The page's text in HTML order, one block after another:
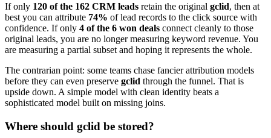
If only 120 of the 162 CRM leads retain the original gclid, then at
best you can attribute 74% of lead records to the click source with
confidence. If only 4 of the 6 won deals connect cleanly to those
original leads, you are no longer measuring keyword revenue. You
are measuring a partial subset and hoping it represents the whole.
The contrarian point: some teams chase fancier attribution models
before they can even preserve gclid through the funnel. That is
upside down. A simple model with clean identity beats a
sophisticated model built on missing joins.
Where should gclid be stored?